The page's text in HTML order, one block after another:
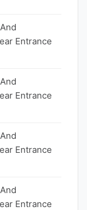
Entrance
Entrance
Entrance
Entrance